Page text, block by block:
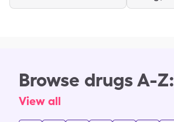
Browse drugs A-Z:
View all